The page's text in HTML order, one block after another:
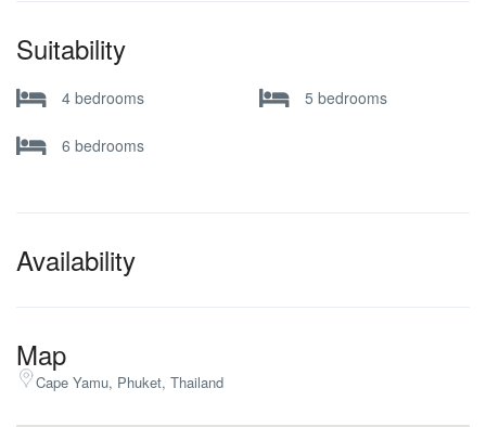
Suitability
4 bedrooms 5 bedrooms
6 bedrooms
Availability
Map
Cape Yamu, Phuket, Thailand